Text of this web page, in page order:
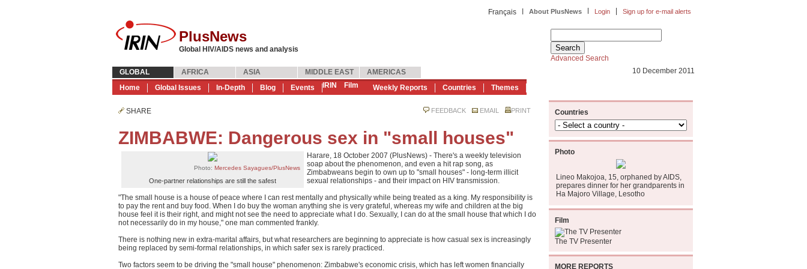
Sign up for e-mail alerts
Login
|
About PlusNews
|
Français
PlusNews
Global HIV/AIDS news and analysis
Advanced Search
GLOBAL
AFRICA ASIA MIDDLE EAST AMERICAS
10 December 2011
Home
Global Issues In-Depth Blog Events IRIN Film Weekly Reports Countries Themes
PRINT
EMAIL
FEEDBACK
SHARE
ZIMBABWE: Dangerous sex in "small houses"
Photo: Mercedes Sayagues/PlusNews
One-partner relationships are still the safest
Harare, 18 October 2007 (PlusNews) - There's a weekly television
soap about the phenomenon, and even a hit rap song, as
Zimbabweans begin to own up to "small houses" - long-term illicit
sexual relationships - and their impact on HIV transmission.
"The small house is a house of peace where I can rest mentally and physically while being treated as a king. My responsibility is
to pay the rent and buy food. When I do buy the woman anything she is very grateful, whereas my wife and children at the big
house feel it is their right, and might not see the need to appreciate what I do. Sexually, I can do at the small house that which I do
not necessarily do in my house," one man commented frankly.
There is nothing new in extra-marital affairs, but what researchers are beginning to appreciate is how casual sex is increasingly
being replaced by semi-formal relationships, in which safer sex is rarely practiced.
Two factors seem to be driving the "small house" phenomenon: Zimbabwe's economic crisis, which has left women financially
Countries
Photo
Lineo Makojoa, 15, orphaned by AIDS,
prepares dinner for her grandparents in
Ha Majoro Village, Lesotho
Film
The TV Presenter
MORE REPORTS